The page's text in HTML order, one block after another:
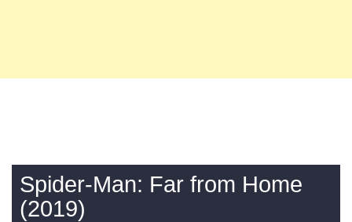
Spider-Man: Far from Home
(2019)